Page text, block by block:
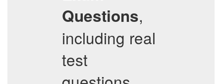
Questions,
including real
test